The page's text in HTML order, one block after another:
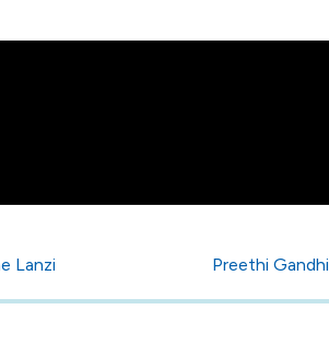
Lanzi Preethi Gandhi